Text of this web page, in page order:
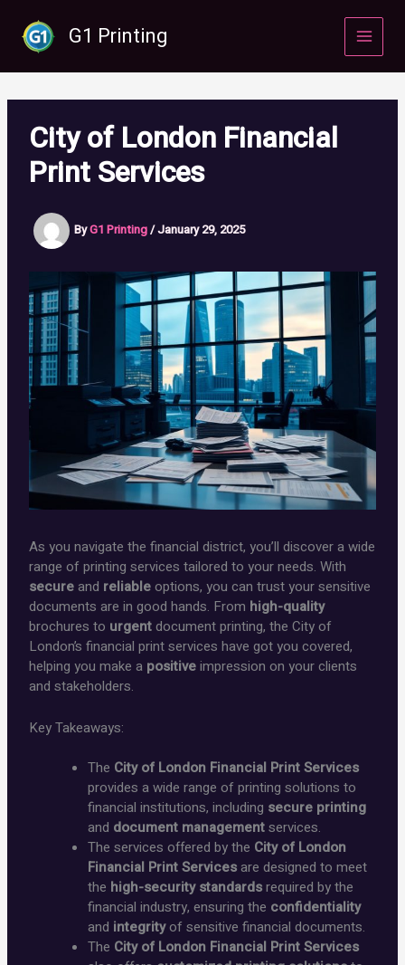
content
G1 Printing
City of London Financial
Print Services
ByG1 Printing/January 29, 2025
As you navigate the financial district, you’ll discover a wide
range of printing services tailored to your needs. With
secureand reliableoptions, you can trust your sensitive
documents are in good hands. From high-quality
brochures to urgentdocument printing, the City of
London’s financial print services have got you covered,
helping you make a positiveimpression on your clients
and stakeholders.
Key Takeaways:
The City of London Financial Print Services
provides a wide range of printing solutions to
financial institutions, including secure printing
and document managementservices.
The services offered by the City of London
Financial Print Servicesare designed to meet
the high-security standardsrequired by the
financial industry, ensuring the confidentiality
and integrityof sensitive financial documents.
The City of London Financial Print Services